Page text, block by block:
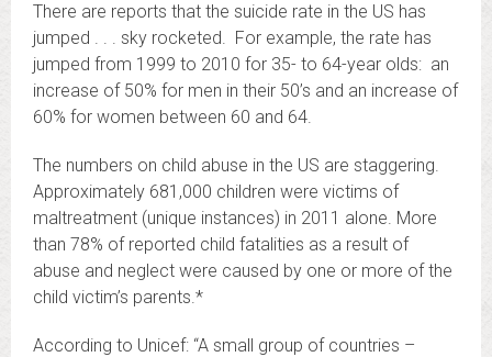
There are reports that the suicide rate in the US has
jumped . . . sky rocketed. For example, the rate has
jumped from 1999 to 2010 for 35- to 64-year olds: an
increase of 50% for men in their 50’s and an increase of
60% for women between 60 and 64.
The numbers on child abuse in the US are staggering.
Approximately 681,000 children were victims of
maltreatment (unique instances) in 2011 alone. More
than 78% of reported child fatalities as a result of
abuse and neglect were caused by one or more of the
child victim’s parents.*
According to Unicef: “A small group of countries –